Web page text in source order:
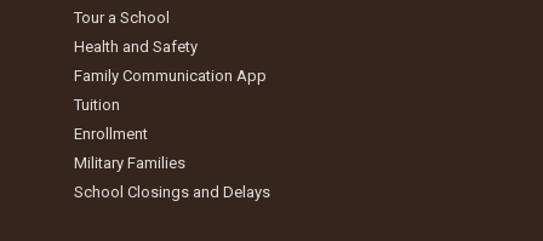
Tour a School
Health and Safety
Family Communication App
Tuition
Enrollment
Military Families
School Closings and Delays